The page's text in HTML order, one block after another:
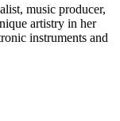
music producer,
artistry in her
instruments and